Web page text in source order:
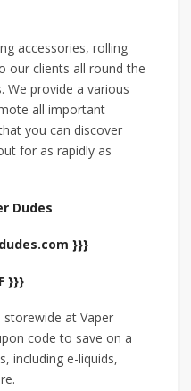
accessories, rolling
our clients all round the
We provide a various
all important
you can discover
for as rapidly as
Dudes
}}}
}}}
at Vaper
code to save on a
including e-liquids,